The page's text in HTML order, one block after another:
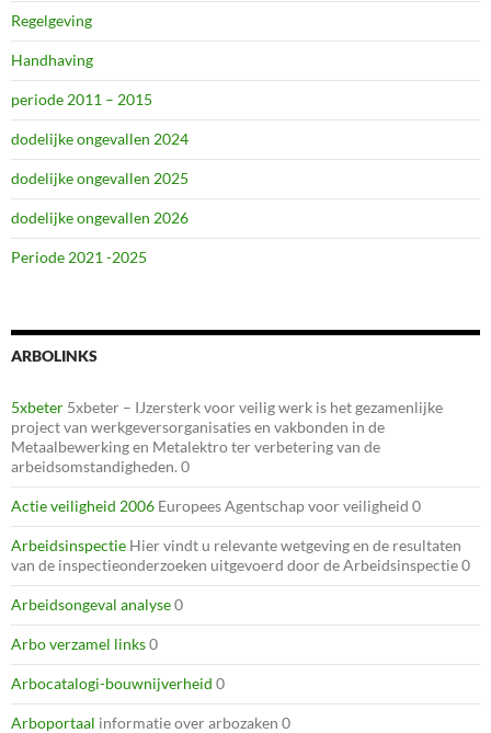
Regelgeving
Handhaving
periode 2011 – 2015
dodelijke ongevallen 2024
dodelijke ongevallen 2025
dodelijke ongevallen 2026
Periode 2021 -2025
ARBOLINKS
5xbeter 5xbeter – IJzersterk voor veilig werk is het gezamenlijke
project van werkgeversorganisaties en vakbonden in de
Metaalbewerking en Metalektro ter verbetering van de
arbeidsomstandigheden. 0
Actie veiligheid 2006 Europees Agentschap voor veiligheid 0
Arbeidsinspectie Hier vindt u relevante wetgeving en de resultaten
van de inspectieonderzoeken uitgevoerd door de Arbeidsinspectie 0
Arbeidsongeval analyse0
Arbo verzamel links0
Arbocatalogi-bouwnijverheid 0
Arboportaal informatie over arbozaken 0